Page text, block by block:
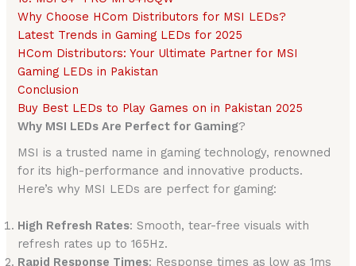
Why Choose HCom Distributors for MSI LEDs?
Latest Trends in Gaming LEDs for 2025
HCom Distributors: Your Ultimate Partner for MSI
Gaming LEDs in Pakistan
Conclusion
Buy Best LEDs to Play Games on in Pakistan 2025
Why MSI LEDs Are Perfect for Gaming?
MSI is a trusted name in gaming technology, renowned
for its high-performance and innovative products.
Here’s why MSI LEDs are perfect for gaming:
High Refresh Rates: Smooth, tear-free visuals with
refresh rates up to 165Hz.
Rapid Response Times: Response times as low as 1ms